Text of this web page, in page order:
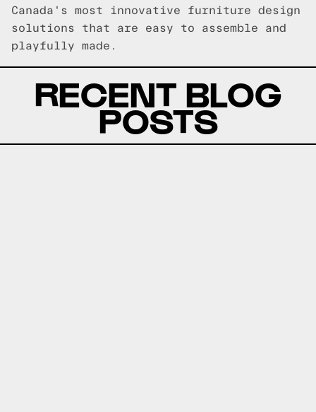
Canada's most innovative furniture design
solutions that are easy to assemble and
playfully made.
RECENT BLOG
POSTS